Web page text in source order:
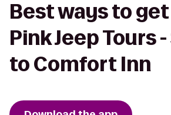
Best ways to
Pink Jeep Tours
to Comfort Inn